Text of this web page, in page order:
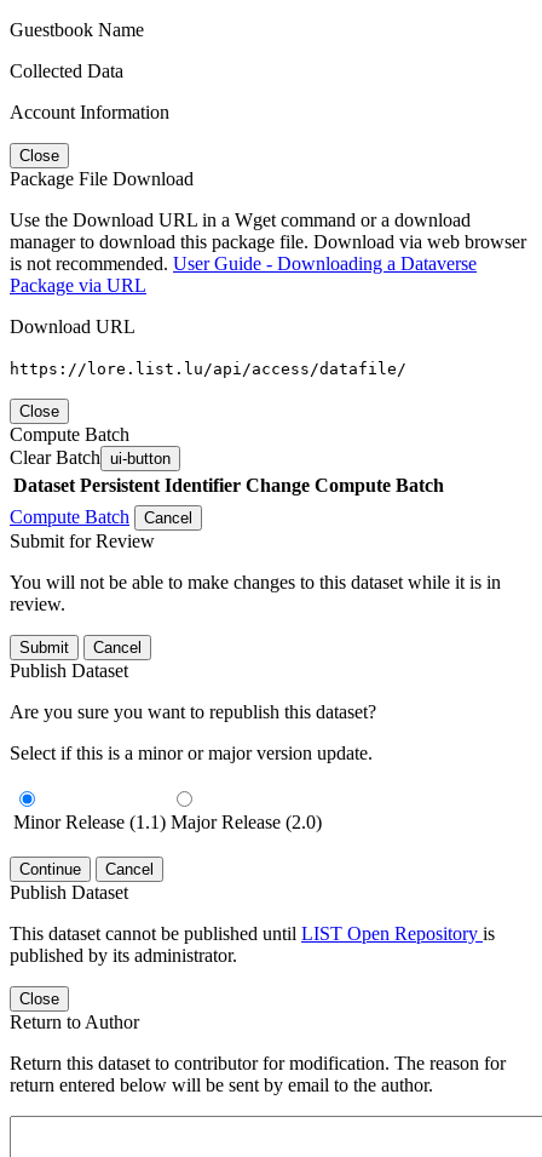
Guestbook Name
Collected Data
Account Information
Close
Package File Download
Use the Download URL in a Wget command or a download
manager to download this package file. Download via web browser
is not recommended. User Guide - Downloading a Dataverse
Package via URL
Download URL
https://lore.list.lu/api/access/datafile/
Close
Compute Batch
Clear Batch ui-button
Dataset Persistent Identifier Change Compute Batch
Compute Batch
Cancel
Submit for Review
You will not be able to make changes to this dataset while it is in
review.
Submit Cancel
Publish Dataset
Are you sure you want to republish this dataset?
Select if this is a minor or major version update.
Minor Release (1.1) Major Release (2.0)
Continue Cancel
Publish Dataset
This dataset cannot be published until LIST Open Repository is
published by its administrator.
Close
Return to Author
Return this dataset to contributor for modification. The reason for
return entered below will be sent by email to the author.